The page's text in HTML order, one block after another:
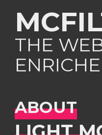
THE
ABOUT